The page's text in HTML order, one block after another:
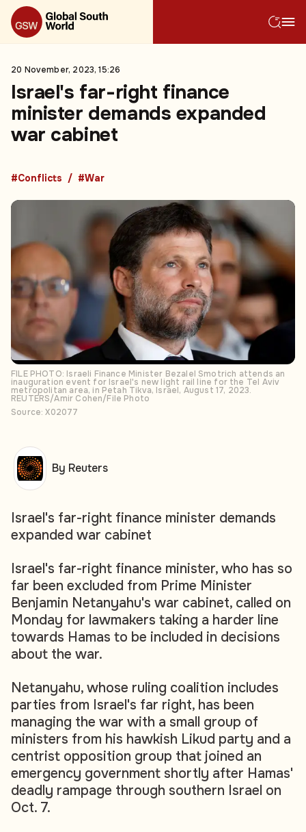
20 November, 2023, 15:26
Israel's far-right finance
minister demands expanded
war cabinet
#Conflicts #War
FILE PHOTO: Israeli Finance Minister Bezalel Smotrich attends an
inauguration event for Israel's new light rail line for the Tel Aviv
metropolitan area, in Petah Tikva, Israel, August 17, 2023.
REUTERS/Amir Cohen/File Photo
Source: X02077
Israel's far-right finance minister demands
expanded war cabinet
Israel's far-right finance minister, who has so
far been excluded from Prime Minister
Benjamin Netanyahu's war cabinet, called on
Monday for lawmakers taking a harder line
towards Hamas to be included in decisions
about the war.
Netanyahu, whose ruling coalition includes
parties from Israel's far right, has been
managing the war with a small group of
ministers from his hawkish Likud party and a
centrist opposition group that joined an
emergency government shortly after Hamas'
deadly rampage through southern Israel on
Oct. 7.
By Reuters